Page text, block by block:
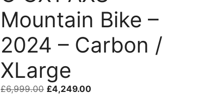
Mountain Bike –
2024 – Carbon /
XLarge
£6,999.00 Original
£4,249.00